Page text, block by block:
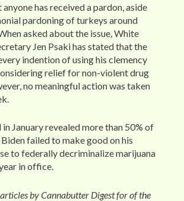
has received a pardon, aside
pardoning of turkeys around
asked about the issue, White
Jen Psaki has stated that the
indention of using his clemency
relief for non-violent drug
no meaningful action was taken
January revealed more than 50% of
failed to make good on his
to federally decriminalize marijuana
in office.
by Cannabutter Digest for of the